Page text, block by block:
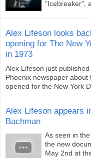
"Icebreaker",
Alex Lifeson looks
opening for The New
in 1973
Alex Lifeson just
Phoenix newspaper
opened for the New York
Alex Lifeson appears
Bachman
As seen in
the new
May 2nd at